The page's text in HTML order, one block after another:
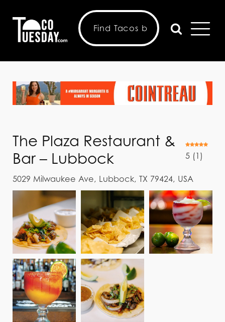
The Plaza Restaurant &
Bar – Lubbock
5 (1 )
5029 Milwaukee Ave, Lubbock, TX 79424, USA